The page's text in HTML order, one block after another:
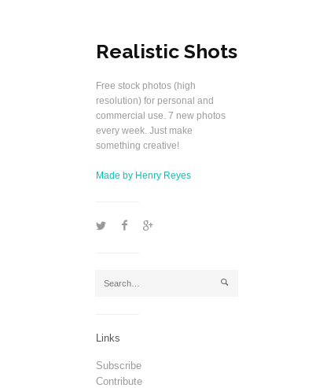
Realistic Shots
Free stock photos (high
resolution) for personal and
commercial use. 7 new photos
every week. Just make
something creative!
Made by Henry Reyes
1 2 5
j
Links
Subscribe
Contribute